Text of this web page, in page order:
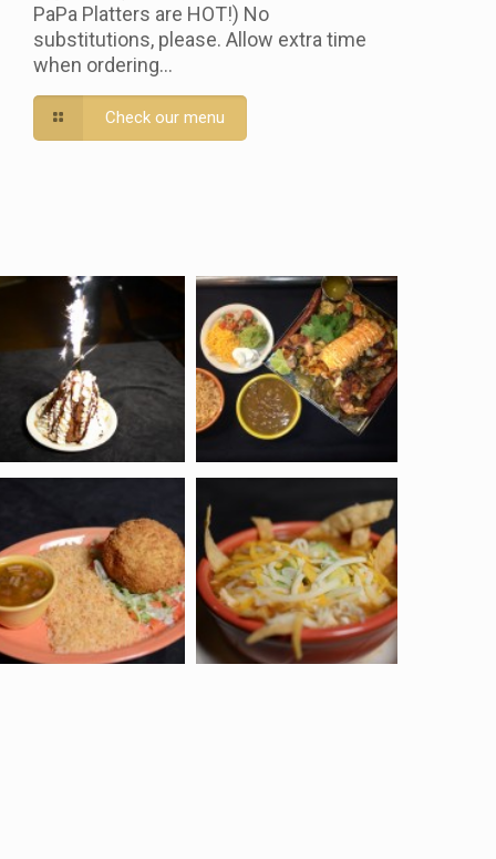
PaPa Platters are HOT!) No
substitutions, please. Allow extra time
when ordering…
Check our menu